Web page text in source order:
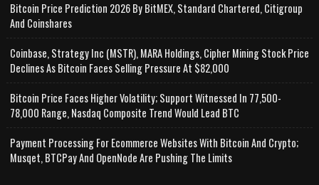
Bitcoin Price Prediction 2026 By BitMEX, Standard Chartered, Citigroup
And Coinshares
Coinbase, Strategy Inc (MSTR), MARA Holdings, Cipher Mining Stock Price
Declines As Bitcoin Faces Selling Pressure At $82,000
Bitcoin Price Faces Higher Volatility; Support Witnessed In 77,500-
78,000 Range, Nasdaq Composite Trend Would Lead BTC
Payment Processing For Ecommerce Websites With Bitcoin And Crypto;
Musqet, BTCPay And OpenNode Are Pushing The Limits